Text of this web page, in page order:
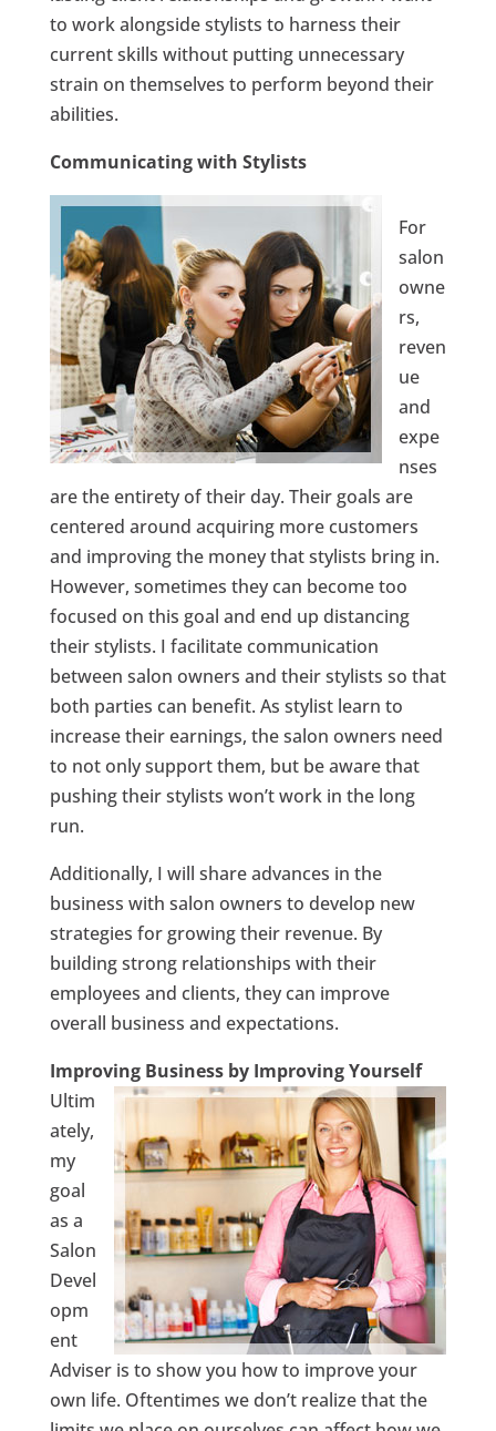
to work alongside stylists to harness their
current skills without putting unnecessary
strain on themselves to perform beyond their
abilities.
Communicating with Stylists
For
salon
owne
rs,
reven
ue
and
expe
nses
are the entirety of their day. Their goals are
centered around acquiring more customers
and improving the money that stylists bring in.
However, sometimes they can become too
focused on this goal and end up distancing
their stylists. I facilitate communication
between salon owners and their stylists so that
both parties can benefit. As stylist learn to
increase their earnings, the salon owners need
to not only support them, but be aware that
pushing their stylists won’t work in the long
run.
Additionally, I will share advances in the
business with salon owners to develop new
strategies for growing their revenue. By
building strong relationships with their
employees and clients, they can improve
overall business and expectations.
Improving Business by Improving Yourself
Ultim
ately,
my
goal
as a
Salon
Devel
opm
ent
Adviser is to show you how to improve your
own life. Oftentimes we don’t realize that the